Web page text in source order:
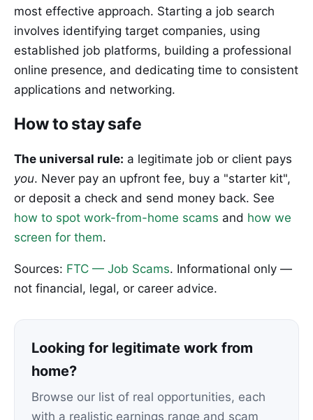
most effective approach. Starting a job search
involves identifying target companies, using
established job platforms, building a professional
online presence, and dedicating time to consistent
applications and networking.
How to stay safe
The universal rule: a legitimate job or client pays
you. Never pay an upfront fee, buy a "starter kit",
or deposit a check and send money back. See
how to spot work-from-home scams and how we
screen for them.
Sources: FTC — Job Scams. Informational only —
not financial, legal, or career advice.
Looking for legitimate work from
home?
Browse our list of real opportunities, each
with a realistic earnings range and scam